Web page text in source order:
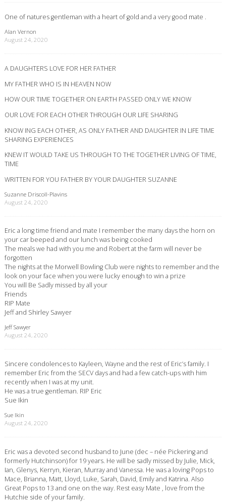
One of natures gentleman with a heart of gold and a very good mate .
Alan Vernon
August 24, 2020
A DAUGHTERS LOVE FOR HER FATHER
MY FATHER WHO IS IN HEAVEN NOW
HOW OUR TIME TOGETHER ON EARTH PASSED ONLY WE KNOW
OUR LOVE FOR EACH OTHER THROUGH OUR LIFE SHARING
KNOW ING EACH OTHER, AS ONLY FATHER AND DAUGHTER IN LIFE TIME
SHARING EXPERIENCES
KNEW IT WOULD TAKE US THROUGH TO THE TOGETHER LIVING OF TIME,
TIME
WRITTEN FOR YOU FATHER BY YOUR DAUGHTER SUZANNE
Suzanne Driscoll-Plavins
August 24, 2020
Eric a long time friend and mate I remember the many days the horn on
your car beeped and our lunch was being cooked
The meals we had with you me and Robert at the farm will never be
forgotten
The nights at the Morwell Bowling Club were nights to remember and the
look on your face when you were lucky enough to win a prize
You will Be Sadly missed by all your
Friends
RIP Mate
Jeff and Shirley Sawyer
Jeff Sawyer
August 24, 2020
Sincere condolences to Kayleen, Wayne and the rest of Eric’s family. I
remember Eric from the SECV days and had a few catch-ups with him
recently when I was at my unit.
He was a true gentleman. RIP Eric
Sue Ikin
Sue Ikin
August 24, 2020
Eric was a devoted second husband to June (dec – née Pickering and
formerly Hutchinson) for 19 years. He will be sadly missed by Julie, Mick,
Ian, Glenys, Kerryn, Kieran, Murray and Vanessa. He was a loving Pops to
Mace, Brianna, Matt, Lloyd, Luke, Sarah, David, Emily and Katrina. Also
Great Pops to 13 and one on the way. Rest easy Mate , love from the
Hutchie side of your family.